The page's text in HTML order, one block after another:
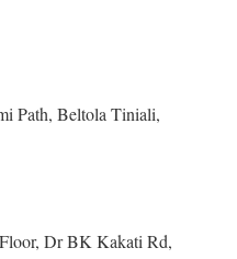
Path, Beltola Tiniali,
Dr BK Kakati Rd,